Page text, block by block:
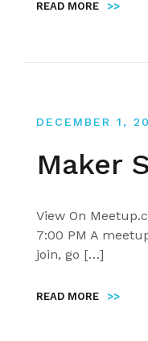
READ MORE >>
DECEMBER 1,
Maker
View On
7:00 PM A
join, go […]
READ MORE >>